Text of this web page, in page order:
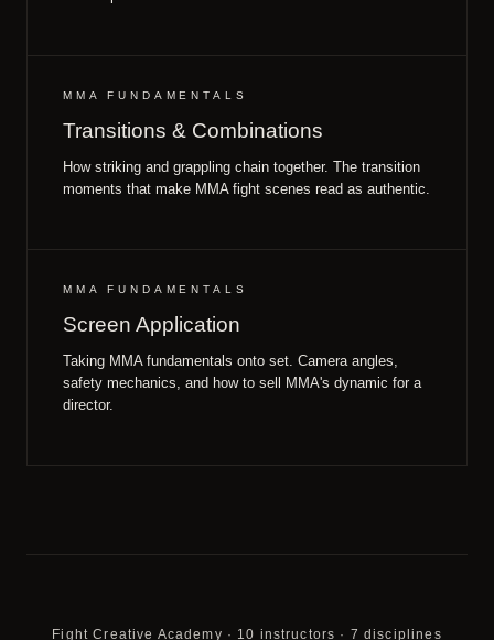
MMA FUNDAMENTALS
Transitions & Combinations
How striking and grappling chain together. The transition
moments that make MMA fight scenes read as authentic.
MMA FUNDAMENTALS
Screen Application
Taking MMA fundamentals onto set. Camera angles,
safety mechanics, and how to sell MMA's dynamic for a
director.
Fight Creative Academy · 10 instructors · 7 disciplines